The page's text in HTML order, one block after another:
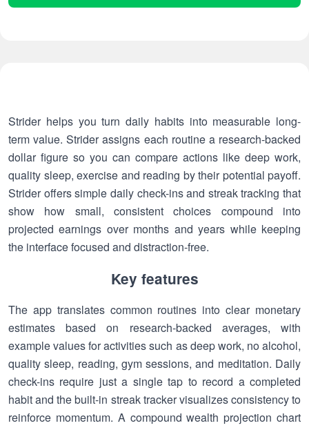
Strider helps you turn daily habits into measurable long-
term value. Strider assigns each routine a research-backed
dollar figure so you can compare actions like deep work,
quality sleep, exercise and reading by their potential payoff.
Strider offers simple daily check-ins and streak tracking that
show how small, consistent choices compound into
projected earnings over months and years while keeping
the interface focused and distraction-free.
Key features
The app translates common routines into clear monetary
estimates based on research-backed averages, with
example values for activities such as deep work, no alcohol,
quality sleep, reading, gym sessions, and meditation. Daily
check-ins require just a single tap to record a completed
habit and the built-in streak tracker visualizes consistency to
reinforce momentum. A compound wealth projection chart